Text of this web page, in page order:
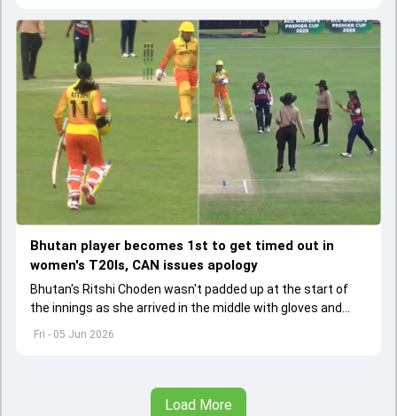
Fri - 05 Jun 2026
Bhutan player becomes 1st to get timed out in
women's T20Is, CAN issues apology
Bhutan's Ritshi Choden wasn't padded up at the start of
the innings as she arrived in the middle with gloves and
Load More